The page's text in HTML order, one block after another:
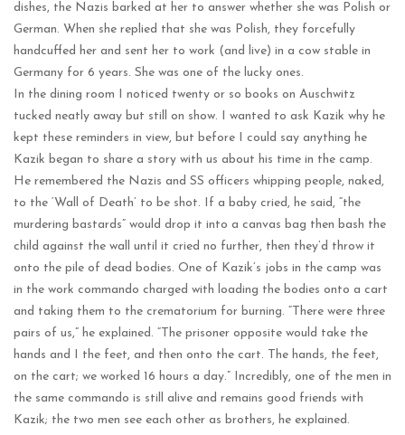
dishes, the Nazis barked at her to answer whether she was Polish or
German. When she replied that she was Polish, they forcefully
handcuffed her and sent her to work (and live) in a cow stable in
Germany for 6 years. She was one of the lucky ones.
In the dining room I noticed twenty or so books on Auschwitz
tucked neatly away but still on show. I wanted to ask Kazik why he
kept these reminders in view, but before I could say anything he
Kazik began to share a story with us about his time in the camp.
He remembered the Nazis and SS officers whipping people, naked,
to the ‘Wall of Death’ to be shot. If a baby cried, he said, “the
murdering bastards” would drop it into a canvas bag then bash the
child against the wall until it cried no further, then they’d throw it
onto the pile of dead bodies. One of Kazik’s jobs in the camp was
in the work commando charged with loading the bodies onto a cart
and taking them to the crematorium for burning. “There were three
pairs of us,” he explained. “The prisoner opposite would take the
hands and I the feet, and then onto the cart. The hands, the feet,
on the cart; we worked 16 hours a day.” Incredibly, one of the men in
the same commando is still alive and remains good friends with
Kazik; the two men see each other as brothers, he explained.